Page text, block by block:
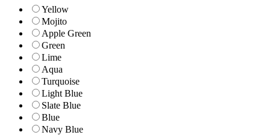
Yellow
Mojito
Apple Green
Green
Lime
Aqua
Turquoise
Light Blue
Slate Blue
Blue
Navy Blue